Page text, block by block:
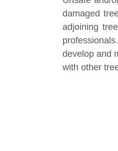
damaged
adjoining
develop and
with other